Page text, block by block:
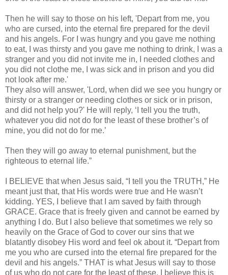
Then he will say to those on his left, 'Depart from me, you
who are cursed, into the eternal fire prepared for the devil
and his angels. For I was hungry and you gave me nothing
to eat, I was thirsty and you gave me nothing to drink, I was a
stranger and you did not invite me in, I needed clothes and
you did not clothe me, I was sick and in prison and you did
not look after me.'
They also will answer, 'Lord, when did we see you hungry or
thirsty or a stranger or needing clothes or sick or in prison,
and did not help you?' He will reply, ‘I tell you the truth,
whatever you did not do for the least of these brother’s of
mine, you did not do for me.’
Then they will go away to eternal punishment, but the
righteous to eternal life.”
I BELIEVE that when Jesus said, “I tell you the TRUTH,” He
meant just that, that His words were true and He wasn’t
kidding. YES, I believe that I am saved by faith through
GRACE. Grace that is freely given and cannot be earned by
anything I do. But I also believe that sometimes we rely so
heavily on the Grace of God to cover our sins that we
blatantly disobey His word and feel ok about it. “Depart from
me you who are cursed into the eternal fire prepared for the
devil and his angels.” THAT is what Jesus will say to those
of us who do not care for the least of these. I believe this is